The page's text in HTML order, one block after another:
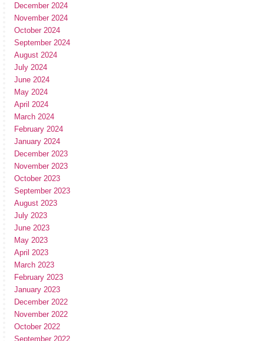
December 2024
November 2024
October 2024
September 2024
August 2024
July 2024
June 2024
May 2024
April 2024
March 2024
February 2024
January 2024
December 2023
November 2023
October 2023
September 2023
August 2023
July 2023
June 2023
May 2023
April 2023
March 2023
February 2023
January 2023
December 2022
November 2022
October 2022
September 2022